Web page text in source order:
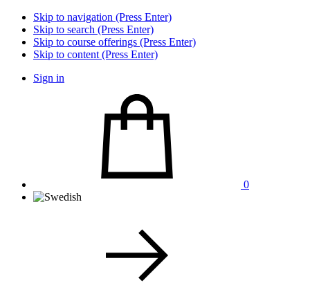
Skip to navigation (Press Enter)
Skip to search (Press Enter)
Skip to course offerings (Press Enter)
Skip to content (Press Enter)
Sign in
0